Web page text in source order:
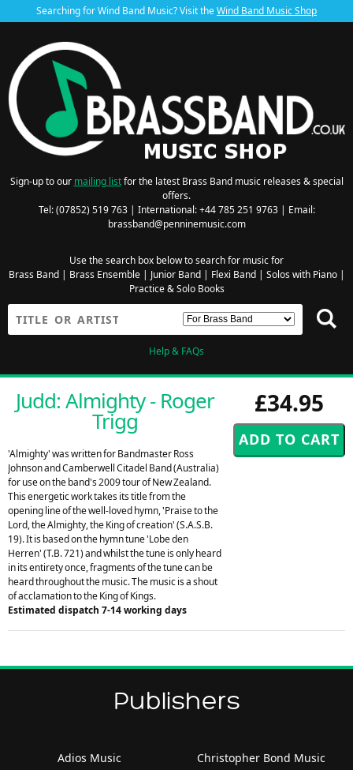
Searching for Wind Band Music? Visit theWind Band Music Shop
Sign-up to our mailing listfor the latest Brass Band music releases & special
offers.
Tel: (07852) 519 763 | International: +44 785 251 9763 | Email:
brassband@penninemusic.com
Use the search box below to search for music for
Brass Band| Brass Ensemble| Junior Band| Flexi Band| Solos with Piano|
Practice & Solo Books
Help & FAQs
£34.95
Judd: Almighty - Roger
Trigg
'Almighty' was written for Bandmaster Ross
Johnson and Camberwell Citadel Band (Australia)
for use on the band's 2009 tour of New Zealand.
This energetic work takes its title from the
opening line of the well-loved hymn, 'Praise to the
Lord, the Almighty, the King of creation' (S.A.S.B.
19). It is based on the hymn tune 'Lobe den
Herren' (T.B. 721) and whilst the tune is only heard
in its entirety once, fragments of the tune can be
heard throughout the music. The music is a shout
of acclamation to the King of Kings.
Estimated dispatch 7-14 working days
Publishers
Adios Music
Christopher Bond Music